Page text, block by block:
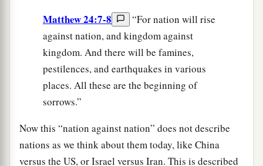
Matthew 24:7-8
“For nation will rise
against nation, and kingdom against
kingdom. And there will be famines,
pestilences, and earthquakes in various
places. All these are the beginning of
sorrows.”
Now this “nation against nation” does not describe
nations as we think about them today, like China
versus the US, or Israel versus Iran. This is described